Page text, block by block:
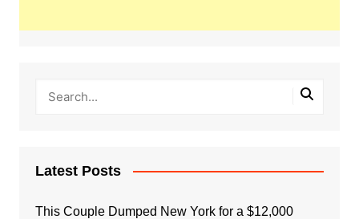
Latest Posts
This Couple Dumped New York for a $12,000